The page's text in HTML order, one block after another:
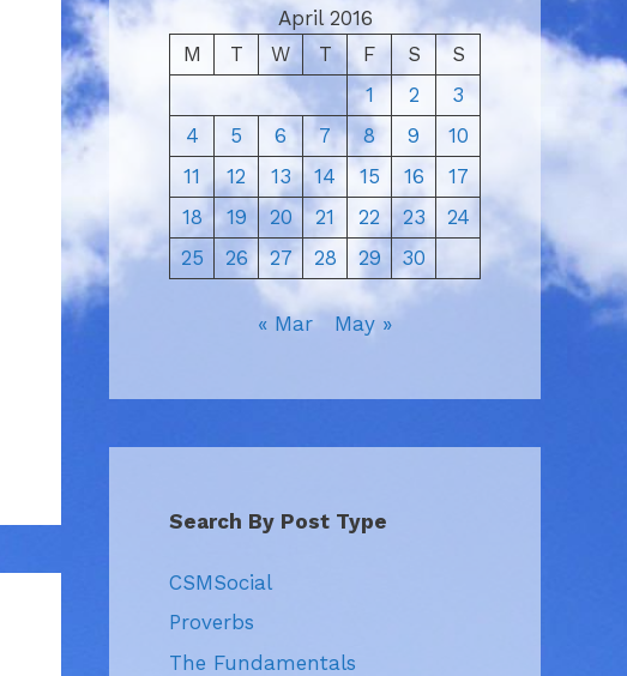
April 2016
M
T W T F S
S
1
2
3
4
5 6 7 8 9
10
11
12 13 14 15 16
17
18
19 20 21 22 23
24
25
26 27 28 29 30
« Mar May »
Search By Post Type
CSMSocial
Proverbs
The Fundamentals